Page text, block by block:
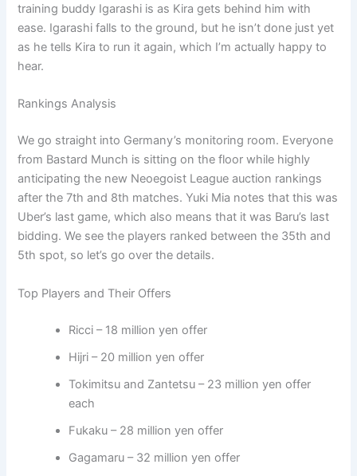
training buddy Igarashi is as Kira gets behind him with
ease. Igarashi falls to the ground, but he isn’t done just yet
as he tells Kira to run it again, which I’m actually happy to
hear.
Rankings Analysis
We go straight into Germany’s monitoring room. Everyone
from Bastard Munch is sitting on the floor while highly
anticipating the new Neoegoist League auction rankings
after the 7th and 8th matches. Yuki Mia notes that this was
Uber’s last game, which also means that it was Baru’s last
bidding. We see the players ranked between the 35th and
5th spot, so let’s go over the details.
Top Players and Their Offers
Ricci – 18 million yen offer
Hijri – 20 million yen offer
Tokimitsu and Zantetsu – 23 million yen offer
each
Fukaku – 28 million yen offer
Gagamaru – 32 million yen offer